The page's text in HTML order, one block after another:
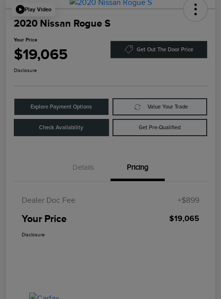
Play Video
2020 Nissan Rogue S
Your Price
$19,065 Get Out The Door Price
Disclosure
Explore Payment Options Value Your Trade
Check Availability Get Pre-Qualified
Details Pricing
Dealer Doc Fee +$899
Your Price $19,065
Disclosure